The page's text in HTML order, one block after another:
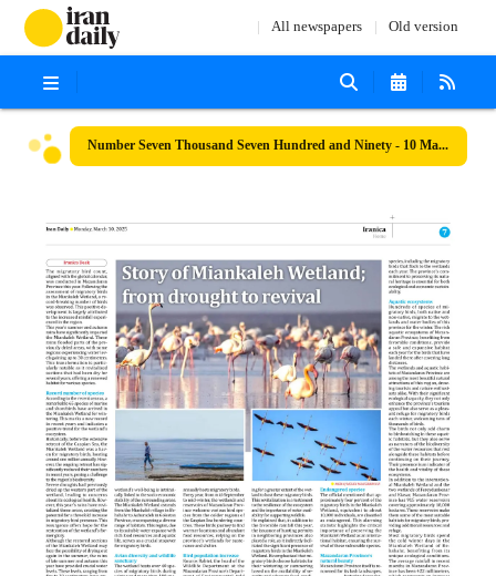
All newspapers Old version
Number Seven Thousand Seven Hundred and Ninety - 10 March 2025